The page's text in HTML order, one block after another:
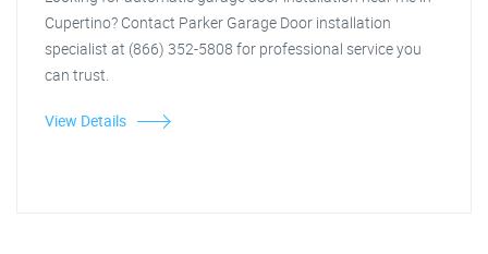
Cupertino? Contact Parker Garage Door installation
specialist at (866) 352-5808 for professional service you
can trust.
View Details